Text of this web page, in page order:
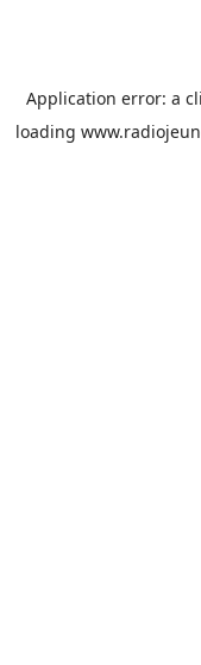
Application error: a
loading